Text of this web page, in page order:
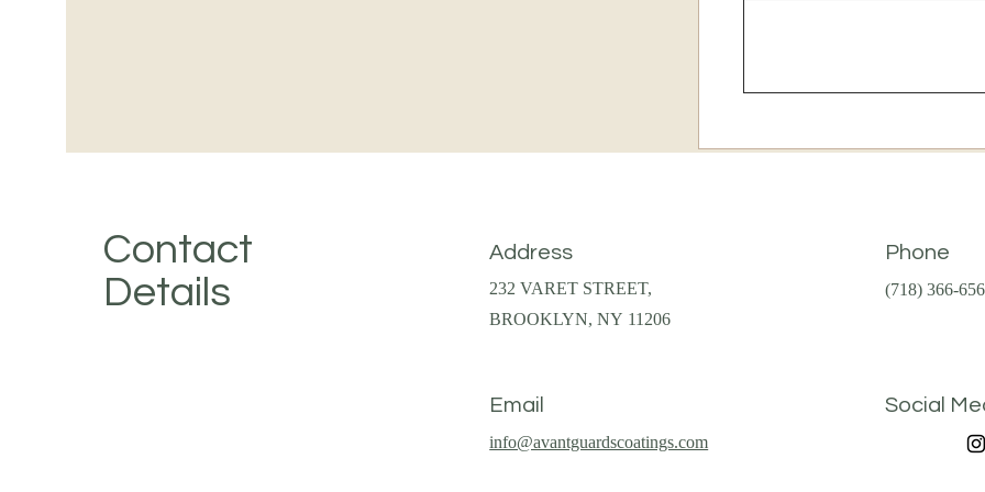
Contact
Details
Address
232 VARET STREET,
BROOKLYN, NY 11206
Email
info@avantguardscoatings.com
Phone
(718) 366-
Social